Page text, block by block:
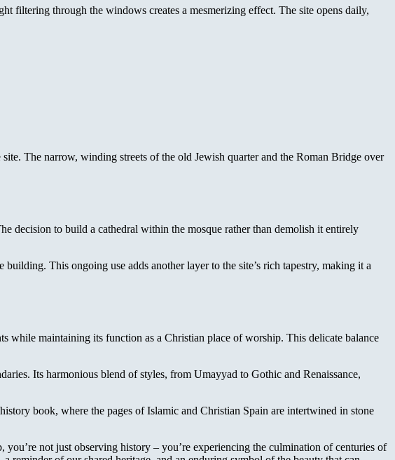
filtering through the windows creates a mesmerizing effect. The site opens daily,
The narrow, winding streets of the old Jewish quarter and the Roman Bridge over
decision to build a cathedral within the mosque rather than demolish it entirely
This ongoing use adds another layer to the site’s rich tapestry, making it a
while maintaining its function as a Christian place of worship. This delicate balance
Its harmonious blend of styles, from Umayyad to Gothic and Renaissance,
book, where the pages of Islamic and Christian Spain are intertwined in stone
not just observing history – you’re experiencing the culmination of centuries of